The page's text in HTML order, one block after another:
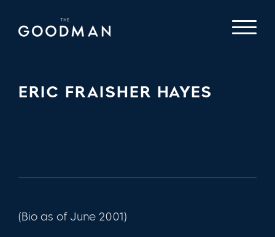
ERIC FRAISHER HAYES
(Bio as of June 2001)